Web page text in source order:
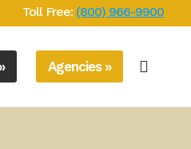
Toll Free: (800) 966-9900
Agencies »